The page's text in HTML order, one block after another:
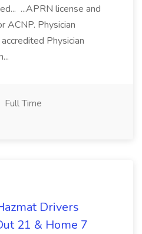
...APRN license and
ACNP. Physician
Physician
Full Time
Drivers
21 & Home 7